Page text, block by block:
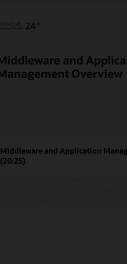
Middleware and Application
(20:25)